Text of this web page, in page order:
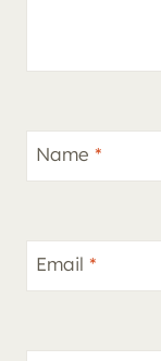
Name *
Email *